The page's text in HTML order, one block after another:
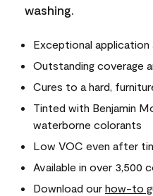
washing.
Exceptional application
Outstanding coverage
Cures to a hard,
Tinted with Benjamin
waterborne colorants
Low VOC even after
Available in over 3,500
Download our how-to